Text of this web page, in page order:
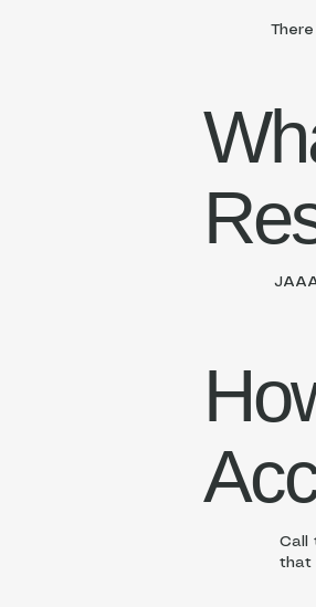
Call
that